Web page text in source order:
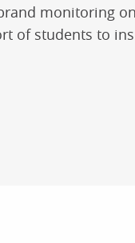
monitoring
of students to